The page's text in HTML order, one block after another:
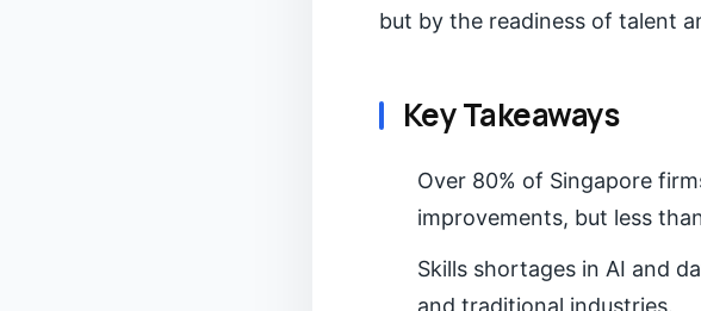
but by the readiness of talent
Key Takeaways
Over 80% of Singapore
improvements, but less
Skills shortages in AI and
and traditional industries.